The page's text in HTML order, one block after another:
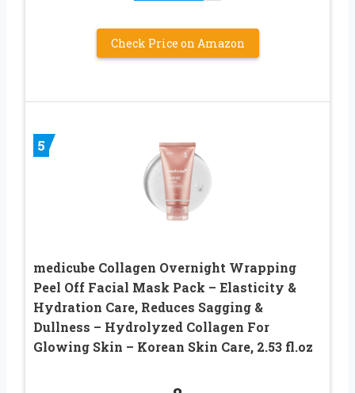
Check Price on Amazon
5
medicube Collagen Overnight Wrapping
Peel Off Facial Mask Pack – Elasticity &
Hydration Care, Reduces Sagging &
Dullness – Hydrolyzed Collagen For
Glowing Skin – Korean Skin Care, 2.53 fl.oz